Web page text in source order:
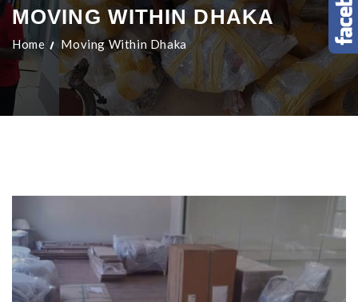
MOVING WITHIN DHAKA
Home Moving Within Dhaka